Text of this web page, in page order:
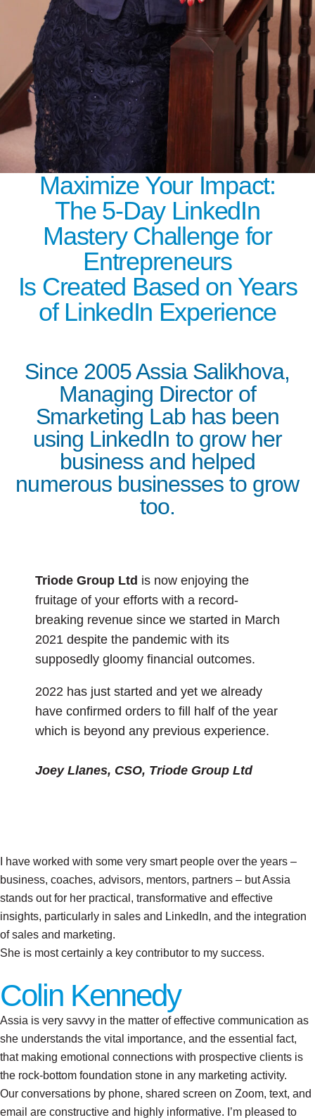
Maximize Your Impact:
The 5-Day LinkedIn
Mastery Challenge for
Entrepreneurs
Is Created Based on Years
of LinkedIn Experience
Since 2005 Assia Salikhova,
Managing Director of
Smarketing Lab has been
using LinkedIn to grow her
business and helped
numerous businesses to grow
too.
Triode Group Ltd is now enjoying the
fruitage of your efforts with a record-
breaking revenue since we started in March
2021 despite the pandemic with its
supposedly gloomy financial outcomes.
2022 has just started and yet we already
have confirmed orders to fill half of the year
which is beyond any previous experience.
Joey Llanes, CSO, Triode Group Ltd
I have worked with some very smart people over the years –
business, coaches, advisors, mentors, partners – but Assia
stands out for her practical, transformative and effective
insights, particularly in sales and LinkedIn, and the integration
of sales and marketing.
She is most certainly a key contributor to my success.
Colin Kennedy
Assia is very savvy in the matter of effective communication as
she understands the vital importance, and the essential fact,
that making emotional connections with prospective clients is
the rock-bottom foundation stone in any marketing activity.
Our conversations by phone, shared screen on Zoom, text, and
email are constructive and highly informative. I’m pleased to